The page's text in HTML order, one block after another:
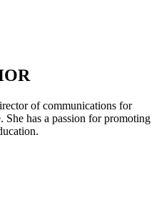
of communications for
has a passion for promoting